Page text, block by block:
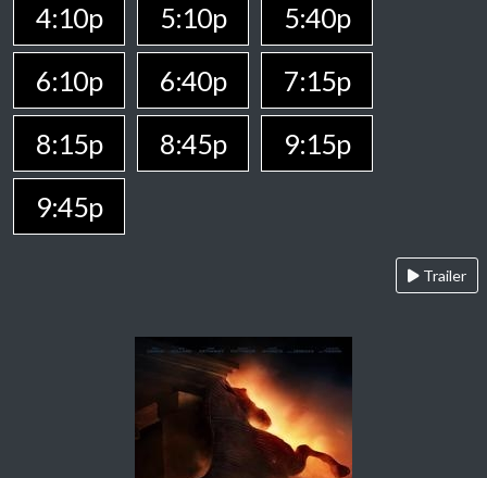
4:10p
5:10p
5:40p
6:10p
6:40p
7:15p
8:15p
8:45p
9:15p
9:45p
Trailer